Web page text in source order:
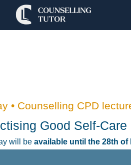
• Counselling CPD
Good Self-Care
will be available until the 28th of